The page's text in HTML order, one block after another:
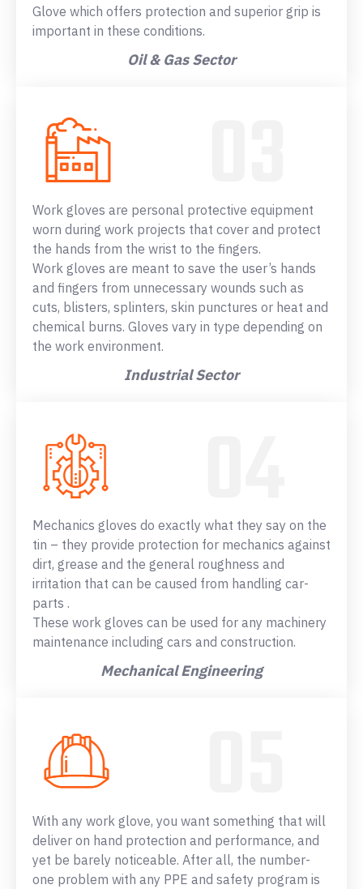
Glove which offers protection and superior grip is
important in these conditions.
Oil & Gas Sector
Work gloves are personal protective equipment
worn during work projects that cover and protect
the hands from the wrist to the fingers.
Work gloves are meant to save the user’s hands
and fingers from unnecessary wounds such as
cuts, blisters, splinters, skin punctures or heat and
chemical burns. Gloves vary in type depending on
the work environment.
Industrial Sector
Mechanics gloves do exactly what they say on the
tin – they provide protection for mechanics against
dirt, grease and the general roughness and
irritation that can be caused from handling car-
parts .
These work gloves can be used for any machinery
maintenance including cars and construction.
Mechanical Engineering
With any work glove, you want something that will
deliver on hand protection and performance, and
yet be barely noticeable. After all, the number-
one problem with any PPE and safety program is